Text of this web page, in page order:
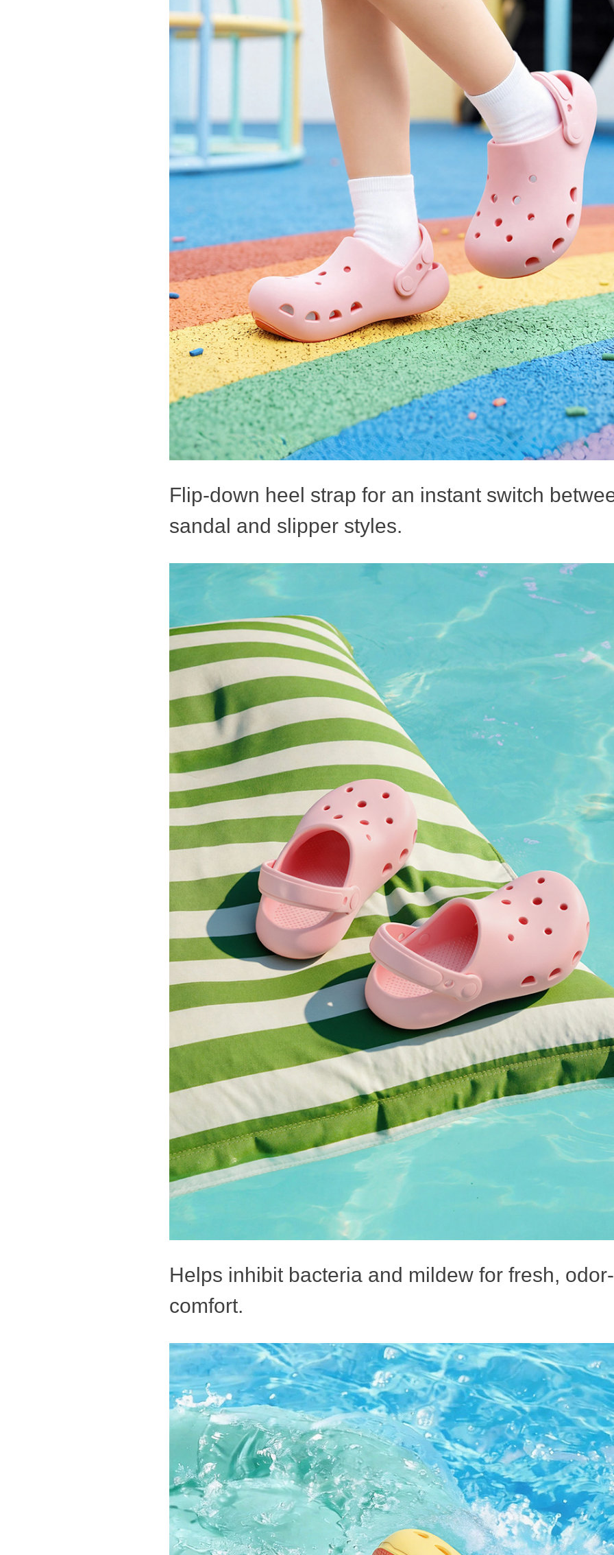
Flip-down heel strap for an instant switch
sandal and slipper styles.
Helps inhibit bacteria and mildew for fresh,
comfort.